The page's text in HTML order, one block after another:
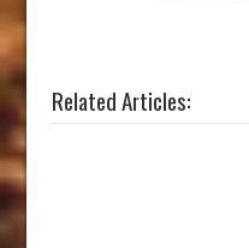
Related Articles: